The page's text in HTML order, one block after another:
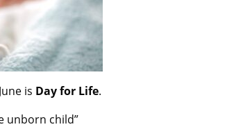
is Day for Life.
unborn child”